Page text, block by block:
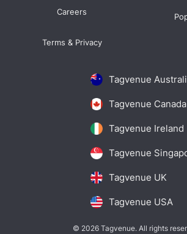
Tagvenue
Tagvenue Canada
Tagvenue Ireland
Tagvenue
Tagvenue UK
Tagvenue USA
Careers
Terms & Privacy
© 2026 Tagvenue. All rights